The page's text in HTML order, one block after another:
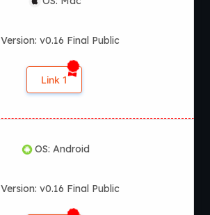
Version: v0.16 Final Public
Link 1
OS: Android
Version: v0.16 Final Public